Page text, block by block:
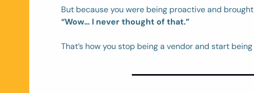
But because you were being proactive and
“Wow… I never thought of that.”
That’s how you stop being a vendor and start